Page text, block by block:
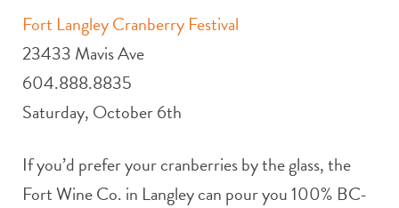
Fort Langley Cranberry Festival
23433 Mavis Ave
604.888.8835
Saturday, October 6th
If you’d prefer your cranberries by the glass, the
Fort Wine Co. in Langley can pour you 100% BC-